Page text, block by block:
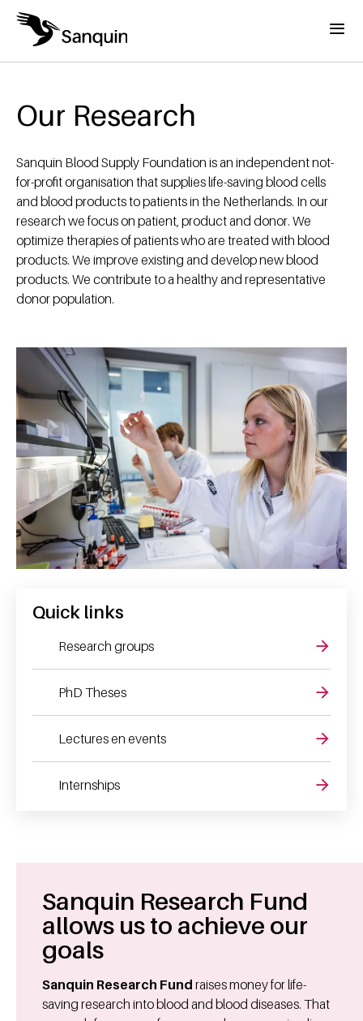
Skip to main content
Menu
Home
Our Research
Sanquin Blood Supply Foundation is an independent not-
for-profit organisation that supplies life-saving blood cells
and blood products to patients in the Netherlands. In our
research we focus on patient, product and donor. We
optimize therapies of patients who are treated with blood
products. We improve existing and develop new blood
products. We contribute to a healthy and representative
donor population.
Quick links
Research groups
PhD Theses
Lectures en events
Internships
Sanquin Research Fund
allows us to achieve our
goals
Sanquin Research Fund raises money for life-
saving research into blood and blood diseases. That